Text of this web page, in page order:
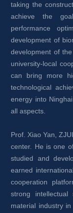
taking the
achieve the
performance
development of
development of
university-local
can bring more
technological
energy into
all aspects.
Prof. Xiao Yan,
center. He is one
studied and
earned
cooperation
strong
material industry